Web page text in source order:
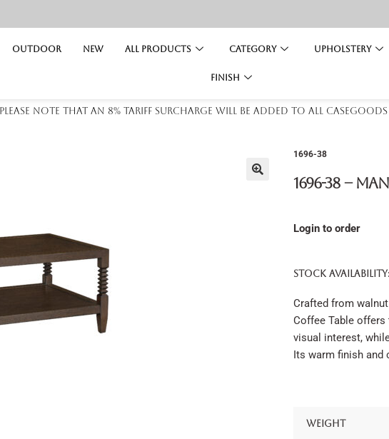
Outdoor NEW All Products Category Upholstery
Finish
Please note that an 8% tariff surcharge will be added to all
1696-38
1696-38 –
Login to order
STOCK AVAILABILITY:
Crafted from
Coffee Table
visual interest,
Its warm finish and
Weight